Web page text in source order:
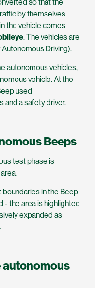
so that the
by themselves.
the vehicle comes
. The vehicles are
Driving).
autonomous vehicles,
vehicle. At the
used
and a safety driver.
Beeps
test phase is
boundaries in the Beep
- the area is highlighted
expanded as
autonomous